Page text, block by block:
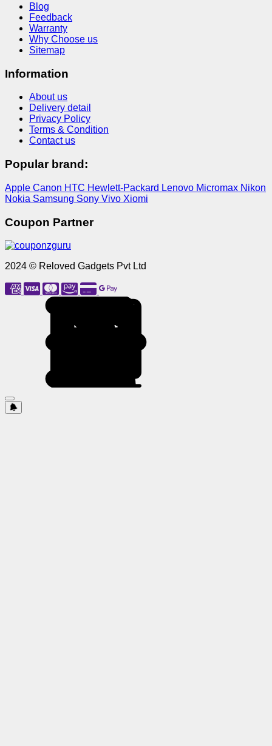
Blog
Feedback
Warranty
Why Choose us
Sitemap
Information
About us
Delivery detail
Privacy Policy
Terms & Condition
Contact us
Popular brand:
Apple Canon HTC Hewlett-Packard Lenovo Micromax Nikon
Nokia Samsung Sony Vivo Xiomi
Coupon Partner
2024 © Reloved Gadgets Pvt Ltd